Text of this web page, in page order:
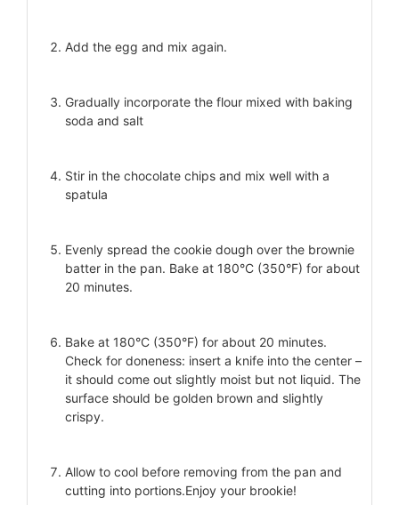
Add the egg and mix again.
Gradually incorporate the flour mixed with baking
soda and salt
Stir in the chocolate chips and mix well with a
spatula
Evenly spread the cookie dough over the brownie
batter in the pan. Bake at 180°C (350°F) for about
20 minutes.
Bake at 180°C (350°F) for about 20 minutes.
Check for doneness: insert a knife into the center –
it should come out slightly moist but not liquid. The
surface should be golden brown and slightly
crispy.
Allow to cool before removing from the pan and
cutting into portions.Enjoy your brookie!